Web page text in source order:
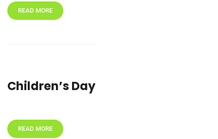
READ MORE
Children’s Day
READ MORE